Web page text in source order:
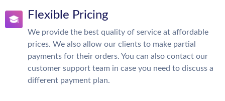
Flexible Pricing
We provide the best quality of service at affordable
prices. We also allow our clients to make partial
payments for their orders. You can also contact our
customer support team in case you need to discuss a
different payment plan.